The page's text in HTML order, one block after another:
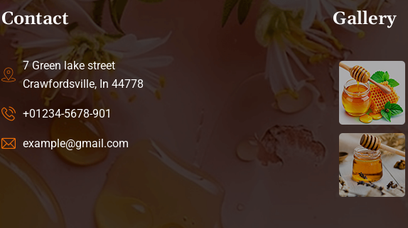
Contact
7 Green lake street
Crawfordsville, In 44778
+01234-5678-901
example@gmail.com
Gallery